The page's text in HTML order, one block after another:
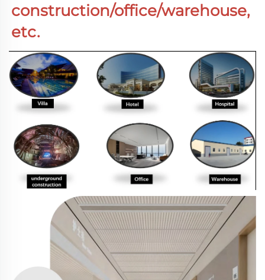
construction/office/warehouse,
etc.